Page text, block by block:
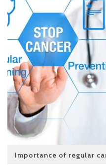
Importance of regular